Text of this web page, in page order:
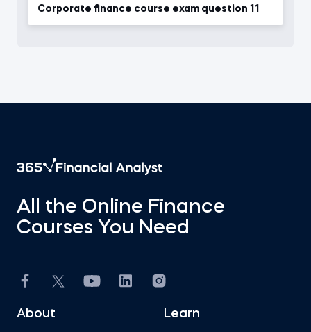
Corporate finance course exam question 11
All the Online Finance
Courses You Need
About Learn